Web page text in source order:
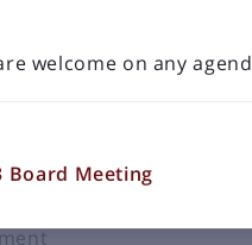
welcome on any
Board Meeting
meeting held
Association
flight operations-Scott